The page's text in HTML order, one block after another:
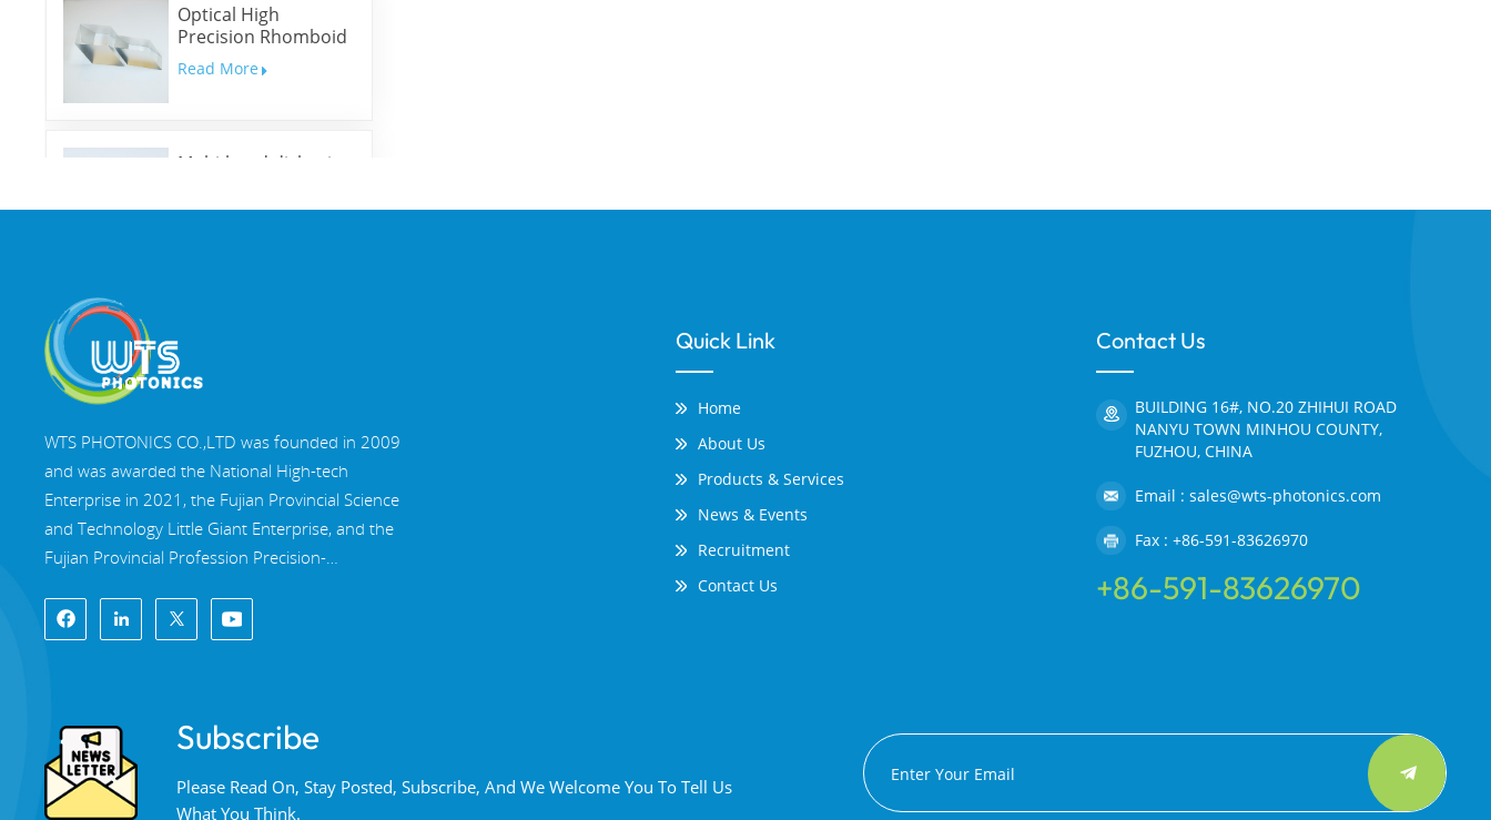
Optical High
Precision Rhomboid
Prisms
Read More
Multi-band dichroic
WTS PHOTONICS CO.,LTD was founded in 2009
and was awarded the National High-tech
Enterprise in 2021, the Fujian Provincial Science
and Technology Little Giant Enterprise, and the
Fujian Provincial Profession Precision-
locate in the beautiful southeast coastal city,
Fuzhou, a famous optical city in China. WTS has
complete optical processing system, coating
system, assembly system, and quality control
system. WTS provide customers with one-stop
Quick Link
Home
About Us
Products & Services
News & Events
Recruitment
Contact Us
Contact Us
BUILDING 16#, NO.20 ZHIHUI ROAD
NANYU TOWN MINHOU COUNTY,
FUZHOU, CHINA
Email : sales@wts-photonics.com
Fax : +86-591-83626970
+86-591-83626970
Subscribe
Please Read On, Stay Posted, Subscribe, And We Welcome You To Tell Us
What You Think.